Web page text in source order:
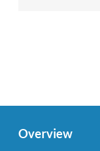
Overview